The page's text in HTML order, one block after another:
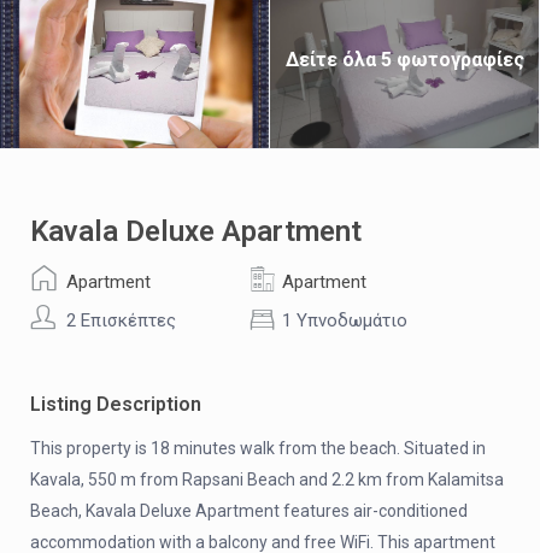
Δείτε όλα 5 φωτογραφίες
Kavala Deluxe Apartment
Apartment
Apartment
2 Επισκέπτες
1 Υπνοδωμάτιο
Listing Description
This property is 18 minutes walk from the beach. Situated in
Kavala, 550 m from Rapsani Beach and 2.2 km from Kalamitsa
Beach, Kavala Deluxe Apartment features air-conditioned
accommodation with a balcony and free WiFi. This apartment